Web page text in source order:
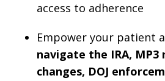
access to adherence
Empower your patient
navigate the IRA, MP3
changes, DOJ